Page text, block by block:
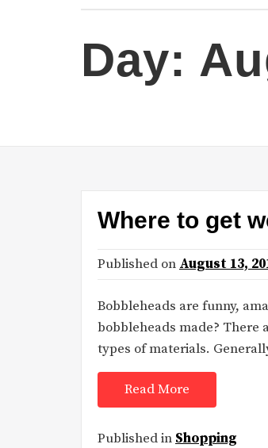
Day:
Where to get
Published on August 13,
Bobbleheads are funny,
bobbleheads made? There
types of materials.
Read More
Published in Shopping